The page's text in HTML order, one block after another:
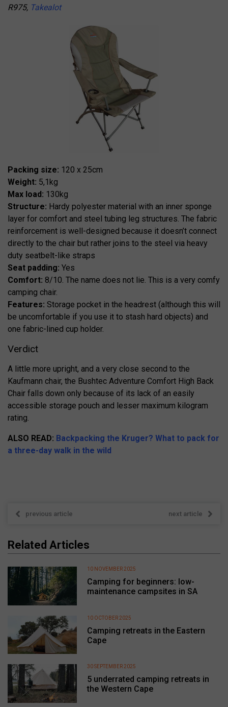
R975, Takealot
Packing size: 120 x 25cm
Weight: 5,1kg
Max load: 130kg
Structure: Hardy polyester material with an inner sponge
layer for comfort and steel tubing leg structures. The fabric
reinforcement is well-designed because it doesn’t connect
directly to the chair but rather joins to the steel via heavy
duty seatbelt-like straps
Seat padding: Yes
Comfort: 8/10. The name does not lie. This is a very comfy
camping chair.
Features: Storage pocket in the headrest (although this will
be uncomfortable if you use it to stash hard objects) and
one fabric-lined cup holder.
Verdict
A little more upright, and a very close second to the
Kaufmann chair, the Bushtec Adventure Comfort High Back
Chair falls down only because of its lack of an easily
accessible storage pouch and lesser maximum kilogram
rating.
ALSO READ: Backpacking the Kruger? What to pack for
a three-day walk in the wild
previous article next article
Related Articles
Camping for beginners: low-
maintenance campsites in SA
10 NOVEMBER 2025
Camping retreats in the Eastern
Cape
10 OCTOBER 2025
5 underrated camping retreats in
the Western Cape
30 SEPTEMBER 2025